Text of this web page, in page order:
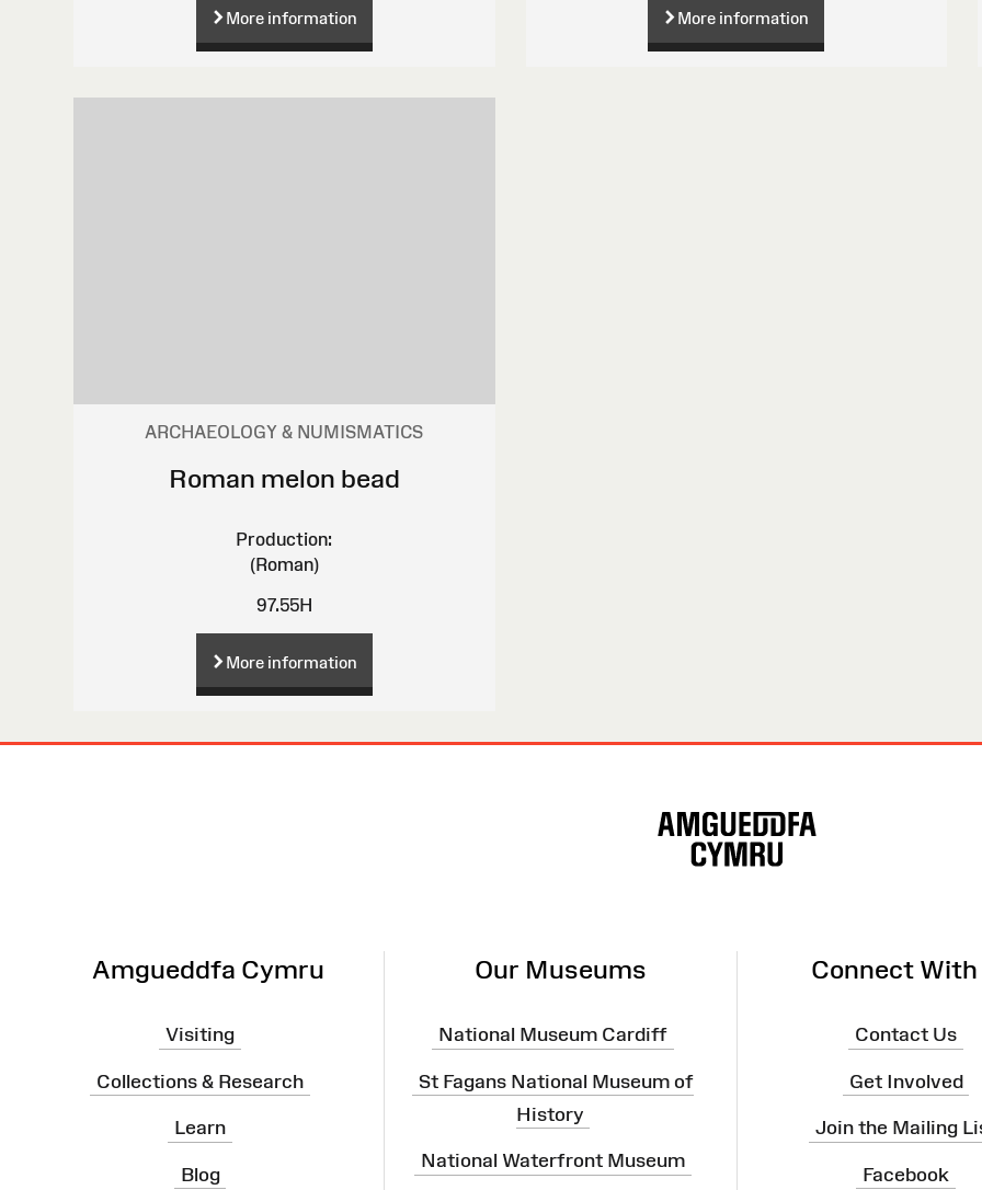
More information More information
ARCHAEOLOGY & NUMISMATICS
Roman melon bead
Production:
(Roman)
97.55H
More information
Amgueddfa Cymru
Visiting
Collections & Research
Learn
Blog
Our Museums
National Museum Cardiff
St Fagans National Museum of
History
National Waterfront Museum
Connect With
Contact Us
Get Involved
Join the Mailing
Facebook